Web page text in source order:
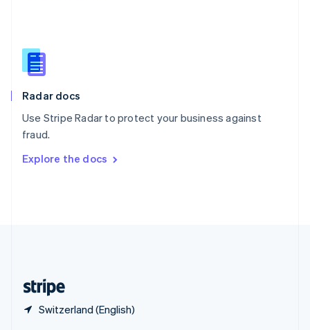
Radar docs
Use Stripe Radar to protect your business against
fraud.
Explore the docs
Switzerland (English)
English
Slovenia
Spain
Sweden
Svenska
DeutschFrançais Italiano